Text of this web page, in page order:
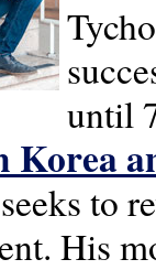
until
Korea
seeks to
His